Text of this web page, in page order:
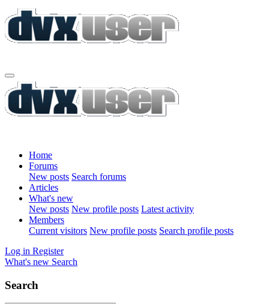
Home
Forums
New posts Search forums
Articles
What's new
New posts New profile posts Latest activity
Members
Current visitors New profile posts Search profile posts
Log in Register
What's new Search
Search